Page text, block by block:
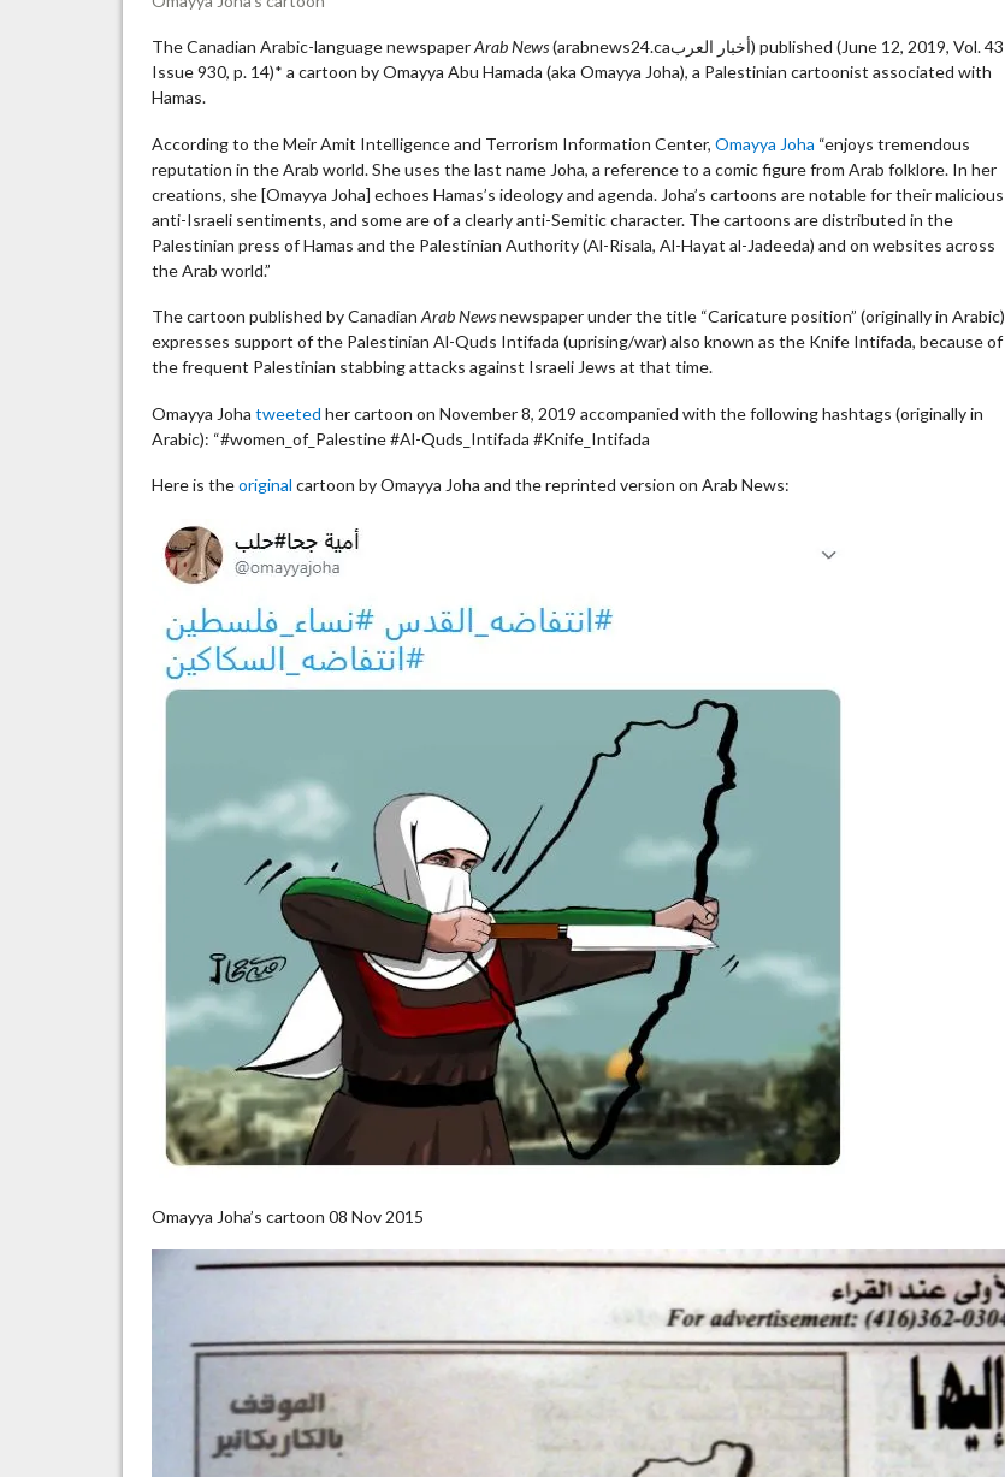
The Canadian Arabic-language newspaperArab News(arabnews24.caأخبار العرب) published (June 12, 2019, Vol. 43
Issue 930, p. 14)* a cartoon by Omayya Abu Hamada (aka Omayya Joha), a Palestinian cartoonist associated with
Hamas.
According to the Meir Amit Intelligence and Terrorism Information Center,Omayya Joha “enjoys tremendous
reputation in the Arab world. She uses the last name Joha, a reference to a comic figure from Arab folklore. In her
creations, she [Omayya Joha] echoes Hamas’s ideology and agenda. Joha’s cartoons are notable for their malicious
anti-Israeli sentiments, and some are of a clearly anti-Semitic character. The cartoons are distributed in the
Palestinian press of Hamas and the Palestinian Authority (Al-Risala, Al-Hayat al-Jadeeda) and on websites across
the Arab world.”
The cartoon published by CanadianArab Newsnewspaper under the title “Caricature position” (originally in Arabic)
expresses support of the Palestinian Al-Quds Intifada (uprising/war) also known as the Knife Intifada, because of
the frequent Palestinian stabbing attacks against Israeli Jews at that time.
Omayya Johatweeted her cartoon on November 8, 2019 accompanied with the following hashtags (originally in
Arabic): “#women_of_Palestine #Al-Quds_Intifada #Knife_Intifada
Here is theoriginal cartoon by Omayya Joha and the reprinted version on Arab News:
Omayya Joha’s cartoon 08 Nov 2015